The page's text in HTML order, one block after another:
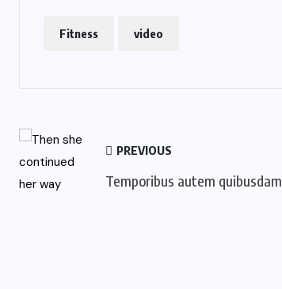
Fitness video
PREVIOUS
Temporibus autem quibusdam